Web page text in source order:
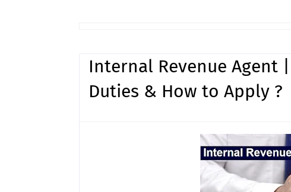
Internal Revenue Agent
Duties & How to Apply ?